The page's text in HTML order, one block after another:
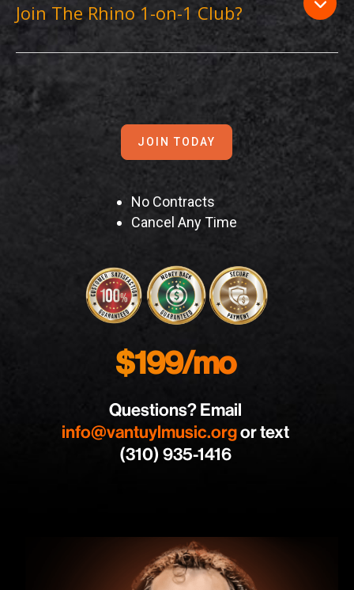
Join The Rhino 1-on-1 Club?
JOIN TODAY
No Contracts
Cancel Any Time
$199/mo
Questions? Email
info@vantuylmusic.orgor text
(310) 935-1416